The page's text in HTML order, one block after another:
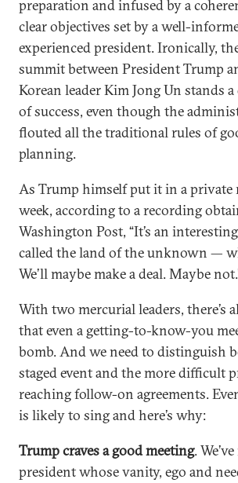
preparation and infused by a
clear objectives set by a well-
experienced president. Ironically,
summit between President Trump
Korean leader Kim Jong Un stands
of success, even though the
flouted all the traditional rules of
planning.
As Trump himself put it in a private
week, according to a recording
Washington Post, “It’s an
called the land of the unknown —
We’ll maybe make a deal. Maybe
With two mercurial leaders, there’s
that even a getting-to-know-you
bomb. And we need to distinguish
staged event and the more difficult
reaching follow-on agreements.
is likely to sing and here’s why:
Trump craves a good meeting.
president whose vanity, ego and